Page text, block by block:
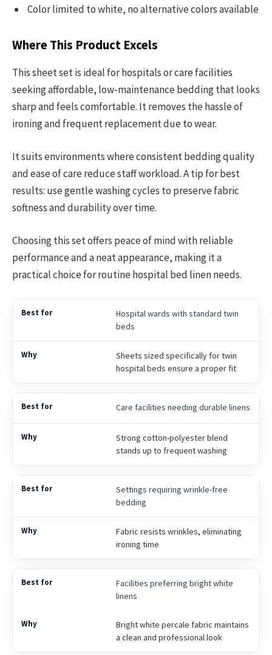
Color limited to white, no alternative colors available
Where This Product Excels
This sheet set is ideal for hospitals or care facilities
seeking affordable, low-maintenance bedding that looks
sharp and feels comfortable. It removes the hassle of
ironing and frequent replacement due to wear.
It suits environments where consistent bedding quality
and ease of care reduce staff workload. A tip for best
results: use gentle washing cycles to preserve fabric
softness and durability over time.
Choosing this set offers peace of mind with reliable
performance and a neat appearance, making it a
practical choice for routine hospital bed linen needs.
Hospital wards with standard twin
beds
Sheets sized specifically for twin
hospital beds ensure a proper fit
Care facilities needing durable linens
Strong cotton-polyester blend
stands up to frequent washing
Settings requiring wrinkle-free
bedding
Fabric resists wrinkles, eliminating
ironing time
Facilities preferring bright white
linens
Bright white percale fabric maintains
a clean and professional look